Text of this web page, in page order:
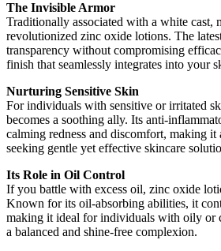
The Invisible Armor
Traditionally associated with a white cast,
revolutionized zinc oxide lotions. The
transparency without compromising
finish that seamlessly integrates into your
Nurturing Sensitive Skin
For individuals with sensitive or irritated
becomes a soothing ally. Its anti-
calming redness and discomfort, making
seeking gentle yet effective skincare
Its Role in Oil Control
If you battle with excess oil, zinc oxide
Known for its oil-absorbing abilities, it
making it ideal for individuals with oily or
a balanced and shine-free complexion.